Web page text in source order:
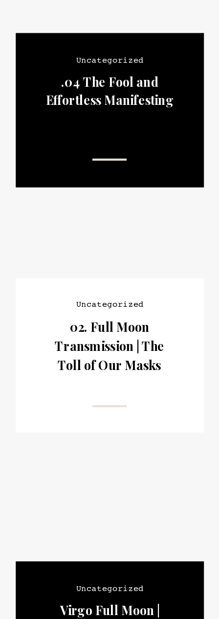
.04 The Fool and
Effortless Manifesting
Uncategorized
02. Full Moon
Transmission | The
Toll of Our Masks
Uncategorized
Virgo Full Moon |
Uncategorized